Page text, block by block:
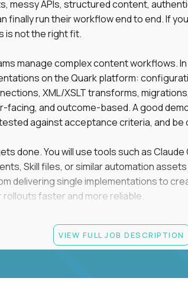
messy APIs, structured content,
finally run their workflow end to end. If
is not the right fit.
manage complex content workflows.
on the Quark platform:
XML/XSLT transforms,
facing, and outcome-based. A good
against acceptance criteria, and
done. You will use tools such as
Skill files, or similar automation
delivering single implementations to
faster and more reliable.
work where AI, structured content,
VIEW FULL JOB DESCRIPTION